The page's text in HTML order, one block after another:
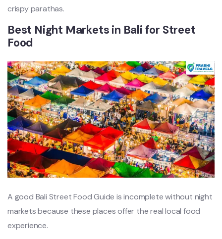
crispy parathas.
Best Night Markets in Bali for Street
Food
A good Bali Street Food Guide is incomplete without night
markets because these places offer the real local food
experience.